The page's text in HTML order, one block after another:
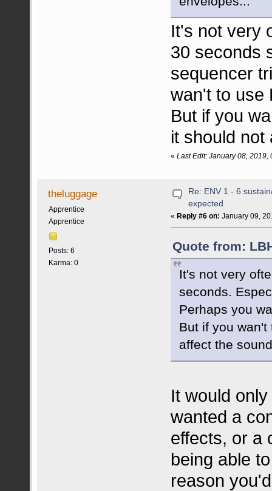
It's not very
30 seconds
sequencer
wan't to use
But if you
it should not
«Last Edit: January 08, 2019,
theluggage
Apprentice
Apprentice
Posts: 6
Karma: 0
Re: ENV 1 - 6
expected
«Reply #6 on: January 09,
Quote from:
It's not very
seconds.
Perhaps you
But if you
affect the
It would
wanted a
effects, or a
being able
reason